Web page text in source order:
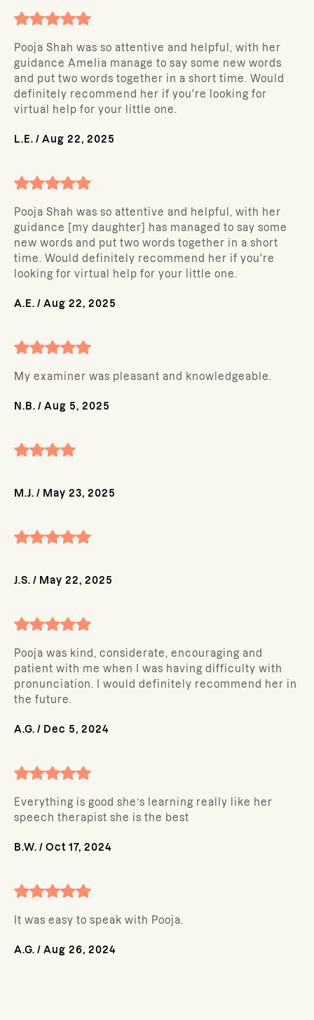
Pooja Shah was so attentive and helpful, with her
guidance Amelia manage to say some new words
and put two words together in a short time. Would
definitely recommend her if you're looking for
virtual help for your little one.
L.E. / Aug 22, 2025
Pooja Shah was so attentive and helpful, with her
guidance [my daughter] has managed to say some
new words and put two words together in a short
time. Would definitely recommend her if you're
looking for virtual help for your little one.
A.E. / Aug 22, 2025
My examiner was pleasant and knowledgeable.
N.B. / Aug 5, 2025
M.J. / May 23, 2025
J.S. / May 22, 2025
Pooja was kind, considerate, encouraging and
patient with me when I was having difficulty with
pronunciation. I would definitely recommend her in
the future.
A.G. / Dec 5, 2024
Everything is good she’s learning really like her
speech therapist she is the best
B.W. / Oct 17, 2024
It was easy to speak with Pooja.
A.G. / Aug 26, 2024